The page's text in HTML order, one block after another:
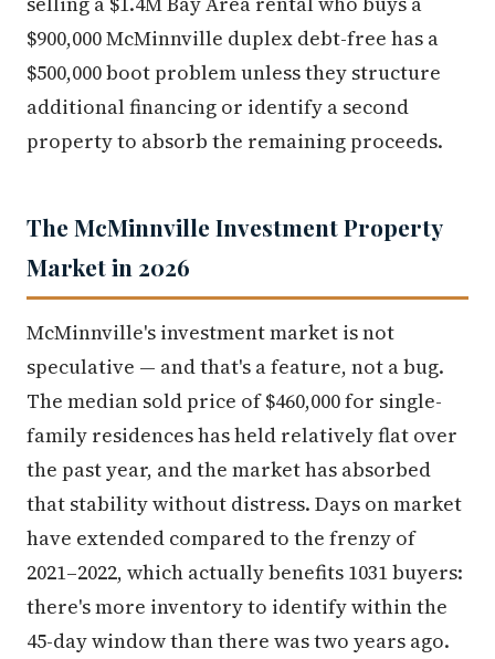
$900,000 McMinnville duplex debt-free has a
$500,000 boot problem unless they structure
additional financing or identify a second
property to absorb the remaining proceeds.
The McMinnville Investment Property
Market in 2026
McMinnville's investment market is not
speculative — and that's a feature, not a bug.
The median sold price of $460,000 for single-
family residences has held relatively flat over
the past year, and the market has absorbed
that stability without distress. Days on market
have extended compared to the frenzy of
2021–2022, which actually benefits 1031 buyers:
there's more inventory to identify within the
45-day window than there was two years ago.